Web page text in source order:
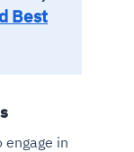
Best
in